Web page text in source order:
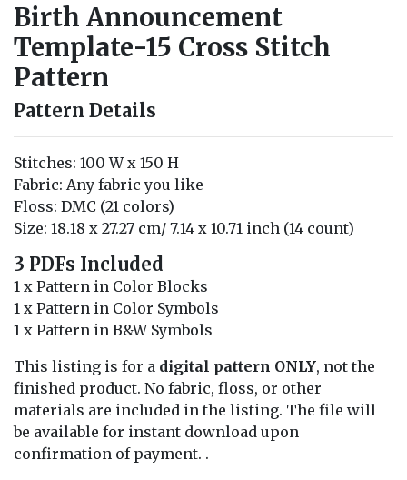
Birth Announcement
Template-15 Cross Stitch
Pattern
Pattern Details
Stitches: 100 W x 150 H
Fabric: Any fabric you like
Floss: DMC (21 colors)
Size: 18.18 x 27.27 cm/ 7.14 x 10.71 inch (14 count)
3 PDFs Included
1 x Pattern in Color Blocks
1 x Pattern in Color Symbols
1 x Pattern in B&W Symbols
This listing is for a digital pattern ONLY, not the
finished product. No fabric, floss, or other
materials are included in the listing. The file will
be available for instant download upon
confirmation of payment. .